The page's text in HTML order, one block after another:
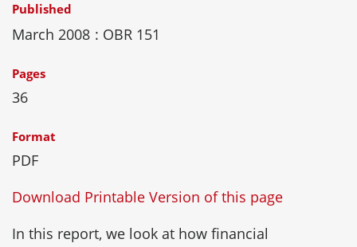
Published
March 2008 : OBR 151
Pages
36
Format
PDF
Download Printable Version of this page
In this report, we look at how financial